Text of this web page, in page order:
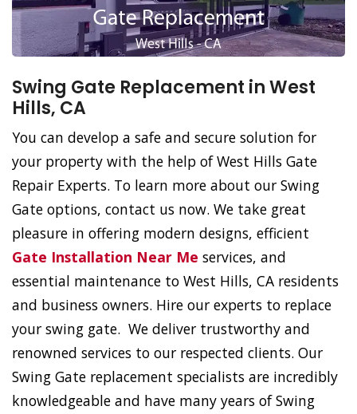
Swing Gate Replacement in West
Hills, CA
You can develop a safe and secure solution for
your property with the help of West Hills Gate
Repair Experts. To learn more about our Swing
Gate options, contact us now. We take great
pleasure in offering modern designs, efficient
Gate Installation Near Me services, and
essential maintenance to West Hills, CA residents
and business owners. Hire our experts to replace
your swing gate. We deliver trustworthy and
renowned services to our respected clients. Our
Swing Gate replacement specialists are incredibly
knowledgeable and have many years of Swing